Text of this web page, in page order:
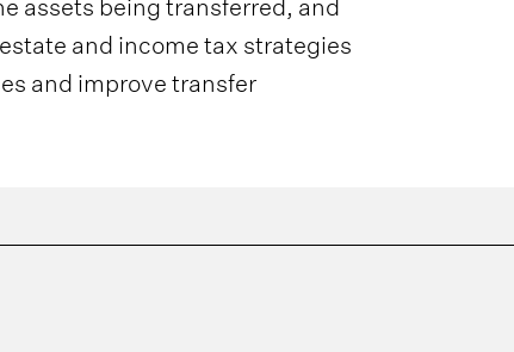
and income tax strategies
and improve transfer